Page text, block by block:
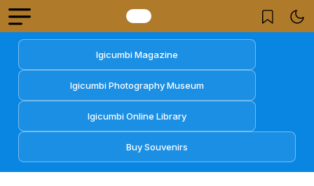
Igicumbi Magazine
Igicumbi Photography Museum
Igicumbi Online Library
Buy Souvenirs